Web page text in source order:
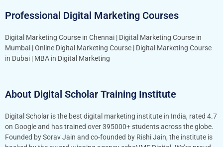
Professional Digital Marketing Courses
Digital Marketing Course in Chennai | Digital Marketing Course in
Mumbai |Online Digital Marketing Course | Digital Marketing Course
in Dubai | MBA in Digital Marketing
About Digital Scholar Training Institute
Digital Scholar is the best digital marketing institute in India, rated 4.7
on Google and has trained over 395000+ students across the globe.
Founded by Sorav Jain and co-founded by Rishi Jain, the institute is